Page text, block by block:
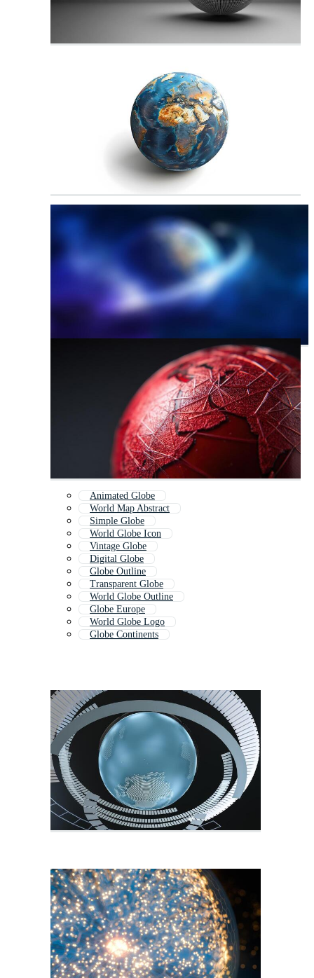
Animated Globe
World Map Abstract
Simple Globe
World Globe Icon
Vintage Globe
Digital Globe
Globe Outline
Transparent Globe
World Globe Outline
Globe Europe
World Globe Logo
Globe Continents